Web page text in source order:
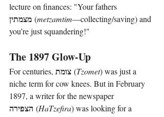
lecture on finances: "Your fathers
מצמתין (metzamtim—collecting/saving) and
you’re just squandering!"
The 1897 Glow-Up
For centuries, צומת (Tzomet) was just a
niche term for cow knees. But in February
1897, a writer for the newspaper
הצפירה (HaTzefira) was looking for a